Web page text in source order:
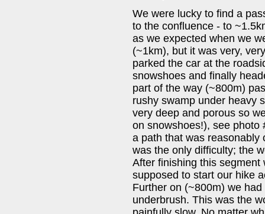
We were lucky to find a
to the confluence - to
as we expected when we
(~1km), but it was very,
parked the car at the
snowshoes and finally
part of the way (~800m)
rushy swamp under heavy
very deep and porous so
on snowshoes!), see photo
a path that was reasonably
was the only difficulty; the
After finishing this
supposed to start our hike
Further on (~800m) we
underbrush. This was the